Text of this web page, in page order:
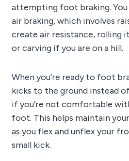
attempting foot braking. You
air braking, which involves
create air resistance, rolling
or carving if you are on a hill.
When you’re ready to foot
kicks to the ground instead
if you’re not comfortable
foot. This helps maintain
as you flex and unflex your
small kick.